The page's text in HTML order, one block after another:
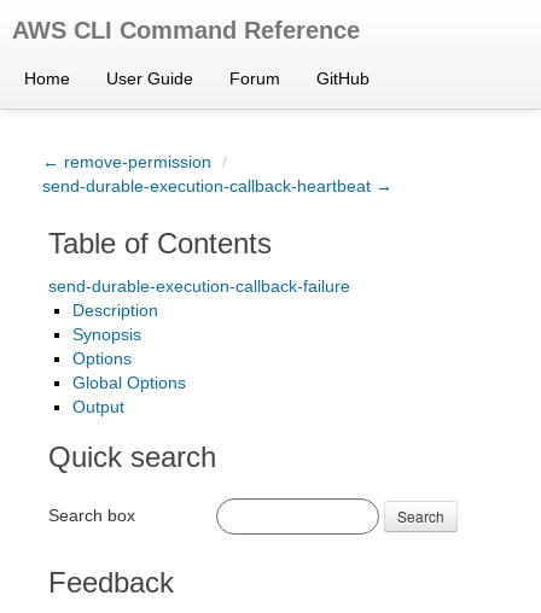
AWS CLI Command Reference
Home User Guide Forum GitHub
← remove-permission
/
send-durable-execution-callback-heartbeat →
Table of Contents
send-durable-execution-callback-failure
Description
Synopsis
Options
Global Options
Output
Quick search
Search box Search
Feedback